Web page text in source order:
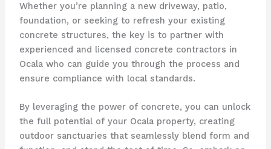
Whether you’re planning a new driveway, patio,
foundation, or seeking to refresh your existing
concrete structures, the key is to partner with
experienced and licensed concrete contractors in
Ocala who can guide you through the process and
ensure compliance with local standards.
By leveraging the power of concrete, you can unlock
the full potential of your Ocala property, creating
outdoor sanctuaries that seamlessly blend form and